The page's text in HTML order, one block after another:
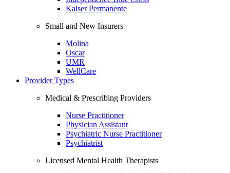
Kaiser Permanente
Small and New Insurers
Molina
Oscar
UMR
WellCare
Provider Types
Medical & Prescribing Providers
Nurse Practitioner
Physician Assistant
Psychiatric Nurse Practitioner
Psychiatrist
Licensed Mental Health Therapists